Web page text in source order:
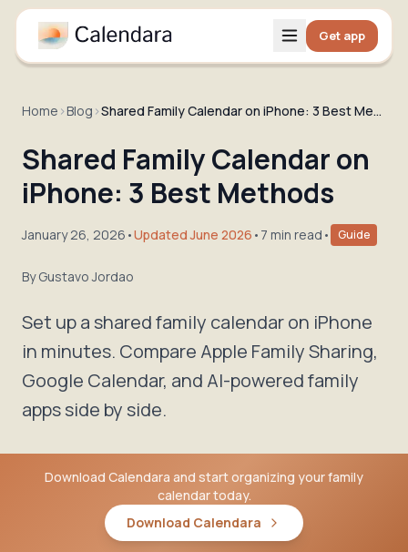
Get app
Home ›Blog › Shared Family Calendar on iPhone: 3 Best Methods
Shared Family Calendar on
iPhone: 3 Best Methods
January 26, 2026 •Updated June 2026 • 7 min read • Guide
ByGustavo Jordao
Set up a shared family calendar on iPhone
in minutes. Compare Apple Family Sharing,
Google Calendar, and AI-powered family
apps side by side.
Download Calendara and start organizing your family
calendar today.
Download Calendara